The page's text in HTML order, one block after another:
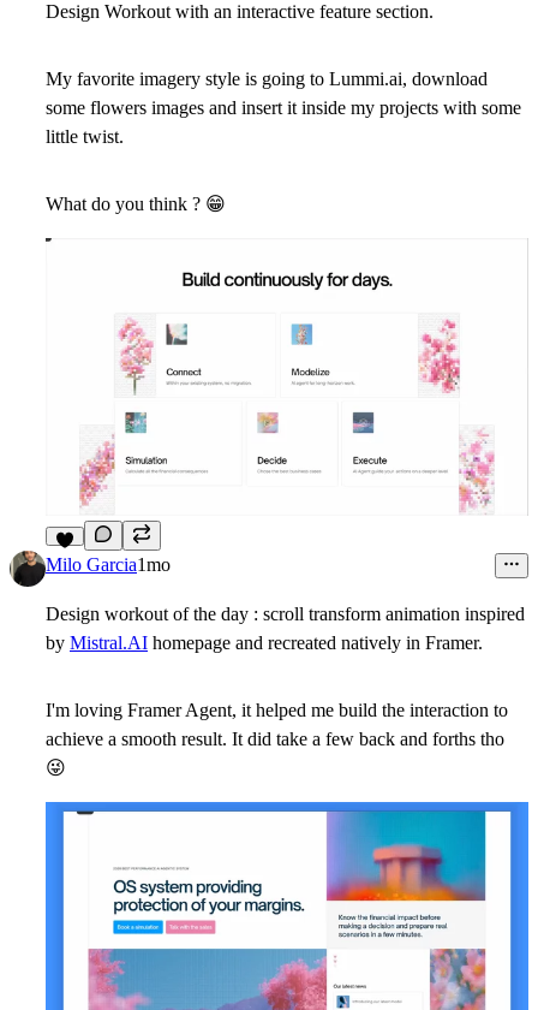
Design Workout with an interactive feature section.
My favorite imagery style is going to Lummi.ai, download
some flowers images and insert it inside my projects with some
little twist.
What do you think ? 😁
9
Milo Garcia1mo
Design workout of the day : scroll transform animation inspired
by Mistral.AI homepage and recreated natively in Framer.
I'm loving Framer Agent, it helped me build the interaction to
achieve a smooth result. It did take a few back and forths tho
😜